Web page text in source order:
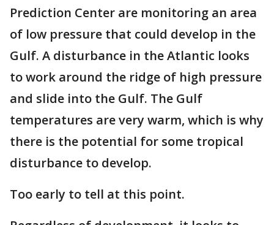
Prediction Center are monitoring an area
of low pressure that could develop in the
Gulf. A disturbance in the Atlantic looks
to work around the ridge of high pressure
and slide into the Gulf. The Gulf
temperatures are very warm, which is why
there is the potential for some tropical
disturbance to develop.
Too early to tell at this point.